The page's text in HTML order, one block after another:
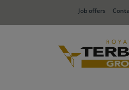
Job offers